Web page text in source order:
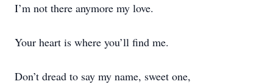
I’m not there anymore my love.
Your heart is where you’ll find me.
Don’t dread to say my name, sweet one,